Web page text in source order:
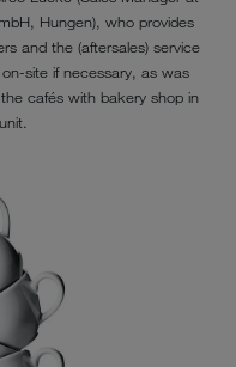
Hungen), who provides
and the (aftersales) service
site if necessary, as was
cafés with bakery shop in